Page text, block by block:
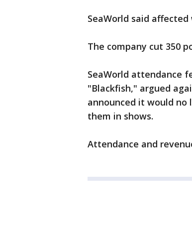
SeaWorld said
The company cut 350
SeaWorld attendance
"Blackfish," argued
announced it would no
them in shows.
Attendance and